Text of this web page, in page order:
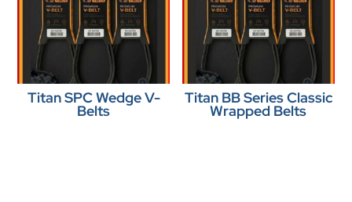
Titan SPC Wedge V-
Belts
Titan BB Series Classic
Wrapped Belts